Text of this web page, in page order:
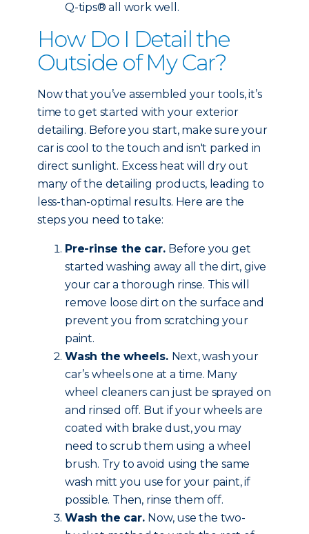
Q-tips® all work well.
How Do I Detail the
Outside of My Car?
Now that you’ve assembled your tools, it’s
time to get started with your exterior
detailing. Before you start, make sure your
car is cool to the touch and isn't parked in
direct sunlight. Excess heat will dry out
many of the detailing products, leading to
less-than-optimal results. Here are the
steps you need to take:
Pre-rinse the car. Before you get
started washing away all the dirt, give
your car a thorough rinse. This will
remove loose dirt on the surface and
prevent you from scratching your
paint.
Wash the wheels. Next, wash your
car’s wheels one at a time. Many
wheel cleaners can just be sprayed on
and rinsed off. But if your wheels are
coated with brake dust, you may
need to scrub them using a wheel
brush. Try to avoid using the same
wash mitt you use for your paint, if
possible. Then, rinse them off.
Wash the car. Now, use the two-